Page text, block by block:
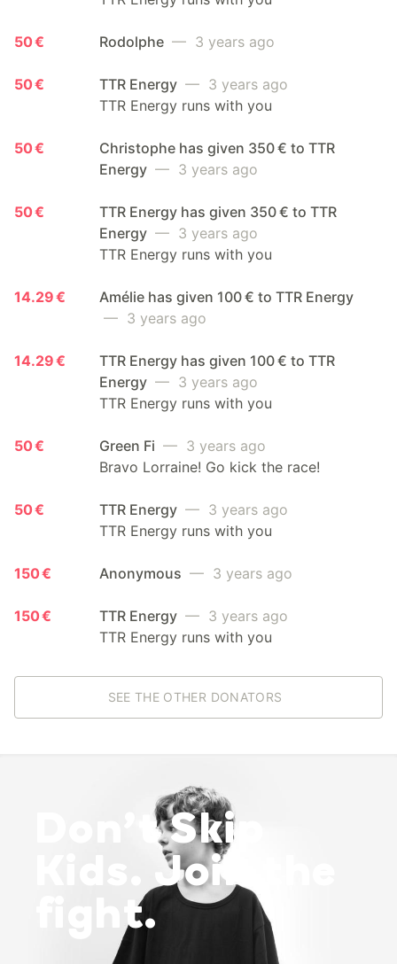
50 € Rodolphe — 3 years ago
50 € TTR Energy — 3 years ago
TTR Energy runs with you
50 €
Christophe has given 350 € to TTR
Energy — 3 years ago
50 €
TTR Energy has given 350 € to TTR
Energy — 3 years ago
TTR Energy runs with you
14.29 €
Amélie has given 100 € to TTR Energy
— 3 years ago
14.29 €
TTR Energy has given 100 € to TTR
Energy — 3 years ago
TTR Energy runs with you
50 € Green Fi — 3 years ago
Bravo Lorraine! Go kick the race!
50 € TTR Energy — 3 years ago
TTR Energy runs with you
150 € Anonymous — 3 years ago
150 € TTR Energy — 3 years ago
TTR Energy runs with you
SEE THE OTHER DONATORS
Don’t Skip
Kids. Join the
fight.